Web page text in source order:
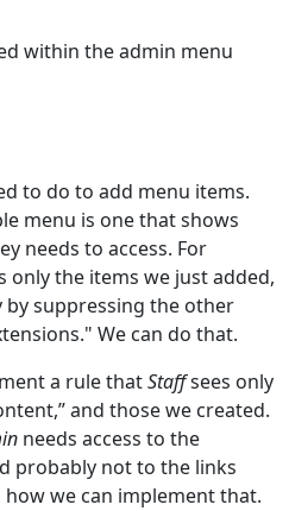
to do to add menu items.
menu is one that shows
needs to access. For
only the items we just added,
suppressing the other
We can do that.
a rule thatStaffsees only
and those we created.
needs access to the
probably not to the links
we can implement that.